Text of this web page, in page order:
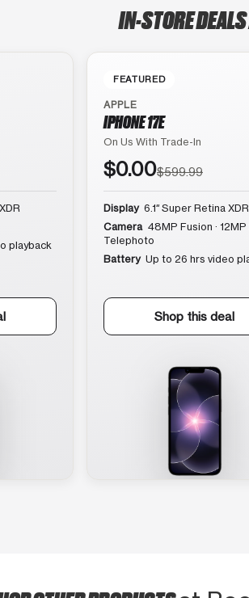
IN-STORE
playback
FEATURED
APPLE
IPHONE 17E
On Us With Trade-In
$0.00$599.99
Display 6.1″ Super Retina
Camera 48MP Fusion · 12MP
Telephoto
Battery Up to 26 hrs video
Shop this deal